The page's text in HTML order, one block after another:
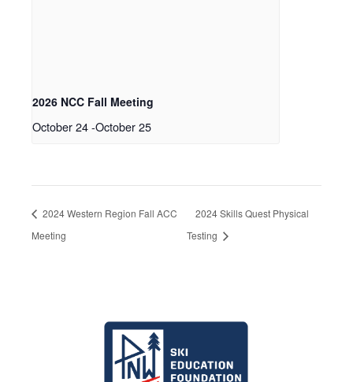
2026 NCC Fall Meeting
October 24-October 25
2024 Western Region Fall ACC
Meeting
2024 Skills Quest Physical
Testing